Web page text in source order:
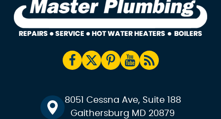
8051 Cessna Ave, Suite 188
Gaithersburg MD 20879